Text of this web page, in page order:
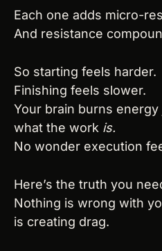
Each one adds micro-
And resistance
So starting feels harder.
Finishing feels slower.
Your brain burns
what the work is.
No wonder execution
Here’s the truth you
Nothing is wrong with
is creating drag.